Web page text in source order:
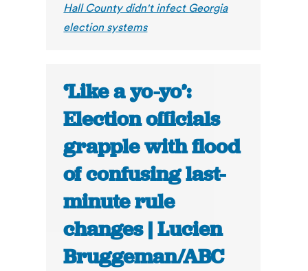
Hall County didn't infect Georgia
election systems
‘Like a yo-yo’:
Election officials
grapple with flood
of confusing last-
minute rule
changes | Lucien
Bruggeman/ABC